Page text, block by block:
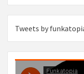
Tweets by